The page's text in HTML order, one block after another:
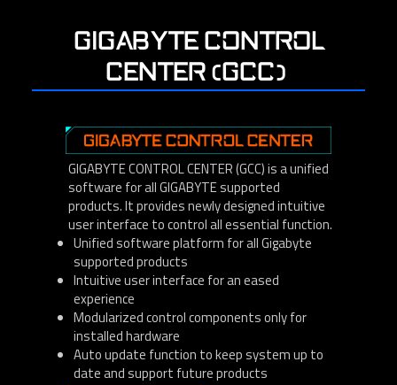
GIGABYTE CONTROL
CENTER (GCC)
GIGABYTE CONTROL CENTER (GCC) is a unified
software for all GIGABYTE supported
products. It provides newly designed intuitive
user interface to control all essential function.
Unified software platform for all Gigabyte
supported products
Intuitive user interface for an eased
experience
Modularized control components only for
installed hardware
Auto update function to keep system up to
date and support future products